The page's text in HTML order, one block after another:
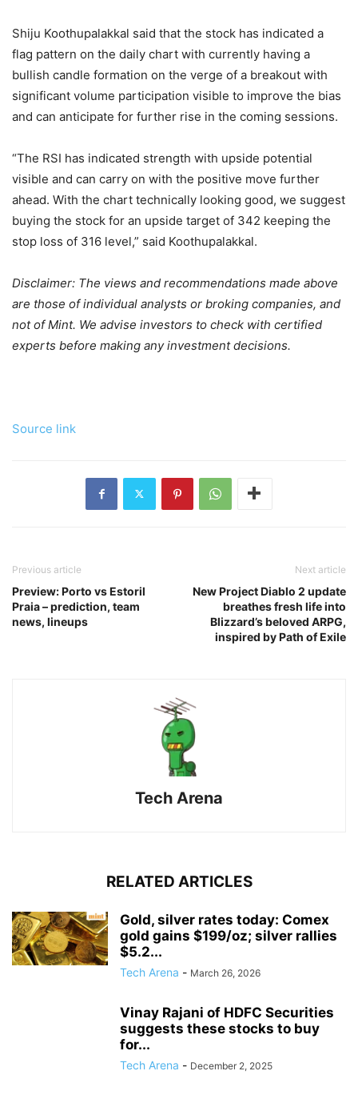
Shiju Koothupalakkal said that the stock has indicated a
flag pattern on the daily chart with currently having a
bullish candle formation on the verge of a breakout with
significant volume participation visible to improve the bias
and can anticipate for further rise in the coming sessions.
“The RSI has indicated strength with upside potential
visible and can carry on with the positive move further
ahead. With the chart technically looking good, we suggest
buying the stock for an upside target of 342 keeping the
stop loss of 316 level,” said Koothupalakkal.
Disclaimer: The views and recommendations made above
are those of individual analysts or broking companies, and
not of Mint. We advise investors to check with certified
experts before making any investment decisions.
Source link
Previous article
Preview: Porto vs Estoril
Praia – prediction, team
news, lineups
Next article
New Project Diablo 2 update
breathes fresh life into
Blizzard’s beloved ARPG,
inspired by Path of Exile
Tech Arena
RELATED ARTICLES
Gold, silver rates today: Comex
gold gains $199/oz; silver rallies
$5.2...
Tech Arena - March 26, 2026
Vinay Rajani of HDFC Securities
suggests these stocks to buy
for...
Tech Arena - December 2, 2025